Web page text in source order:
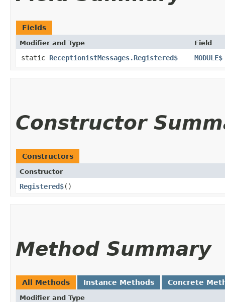
Fields
Modifier and Type Field
static ReceptionistMessages.Registered$ MODULE$
Constructor
Constructors
Constructor
Registered$()
Method Summary
All Methods Instance Methods Concrete
Modifier and Type